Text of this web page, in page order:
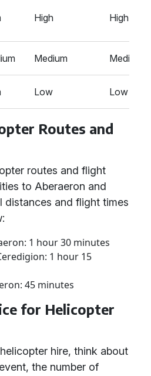
High High
Medium Medium
Low Low
Routes and
routes and flight
to Aberaeron and
distances and flight times
1 hour 30 minutes
1 hour 15
45 minutes
for Helicopter
hire, think about
the number of